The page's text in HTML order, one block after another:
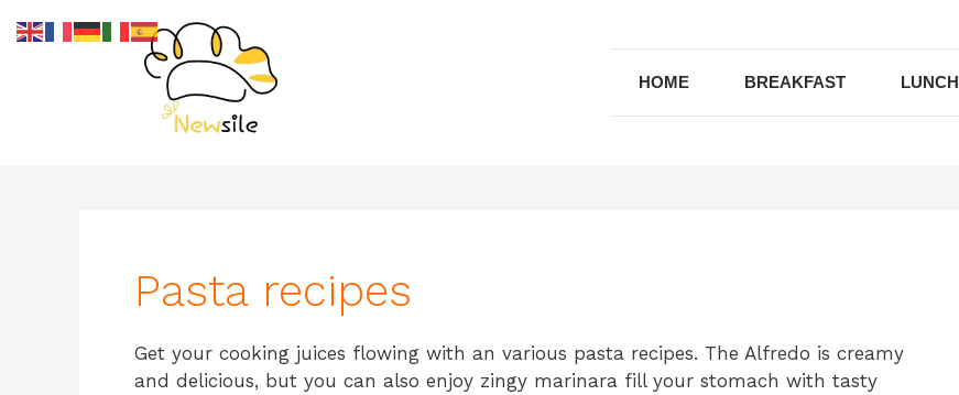
to
HOME BREAKFAST LUNCH
Pasta recipes
Get your cooking juices flowing with an various pasta recipes. The Alfredo is creamy
and delicious, but you can also enjoy zingy marinara fill your stomach with tasty